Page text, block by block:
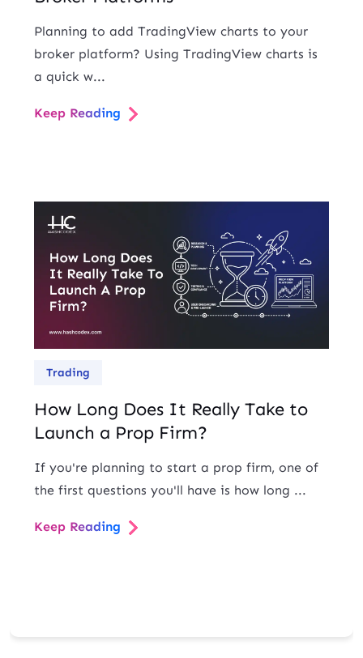
Planning to add TradingView charts to your
broker platform? Using TradingView charts is
a quick w...
Keep Reading
Trading
How Long Does It Really Take to
Launch a Prop Firm?
If you're planning to start a prop firm, one of
the first questions you'll have is how long ...
Keep Reading